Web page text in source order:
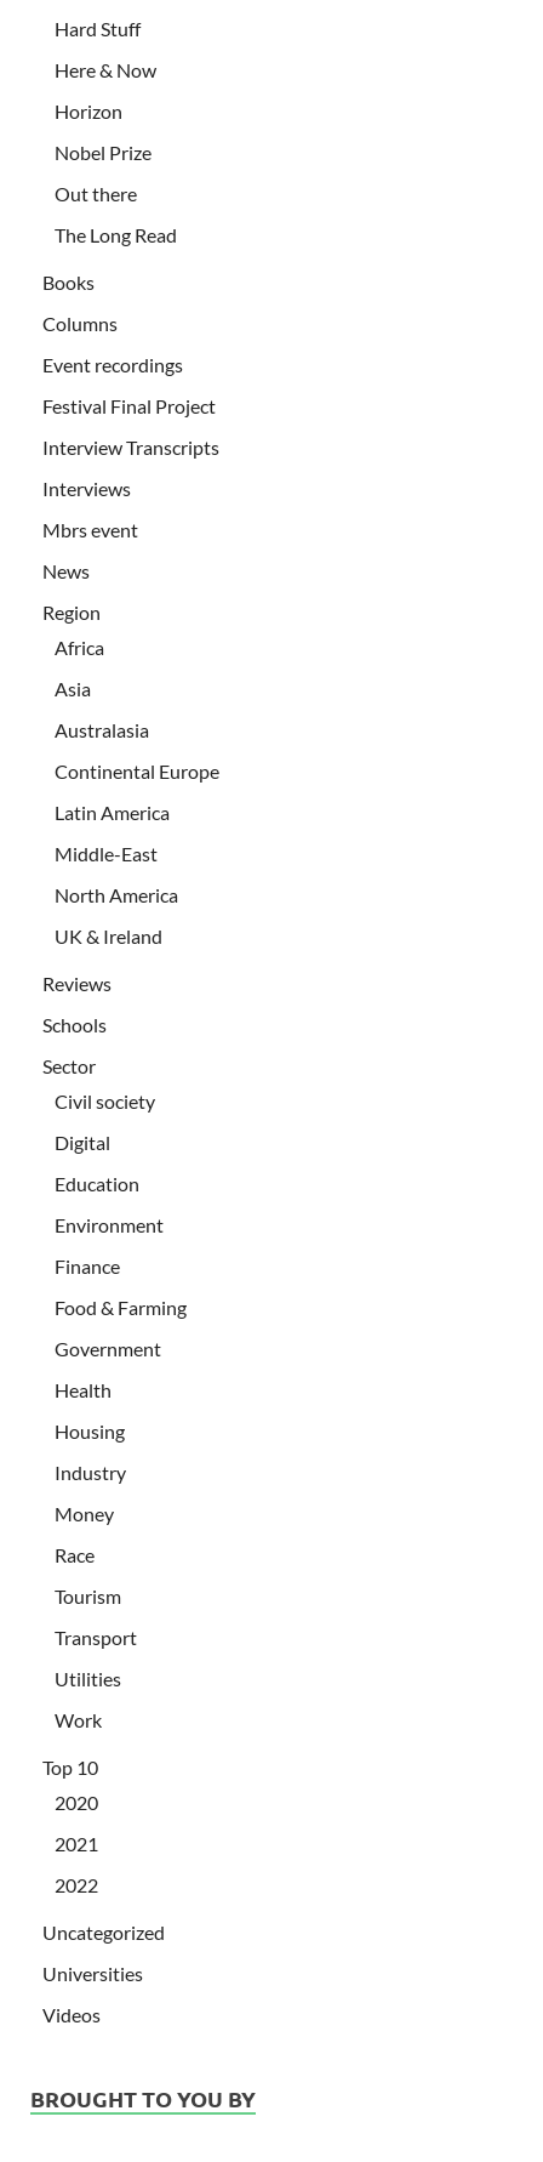
Hard Stuff
Here & Now
Horizon
Nobel Prize
Out there
The Long Read
Books
Columns
Event recordings
Festival Final Project
Interview Transcripts
Interviews
Mbrs event
News
Region
Africa
Asia
Australasia
Continental Europe
Latin America
Middle-East
North America
UK & Ireland
Reviews
Schools
Sector
Civil society
Digital
Education
Environment
Finance
Food & Farming
Government
Health
Housing
Industry
Money
Race
Tourism
Transport
Utilities
Work
Top 10
2020
2021
2022
Uncategorized
Universities
Videos
BROUGHT TO YOU BY